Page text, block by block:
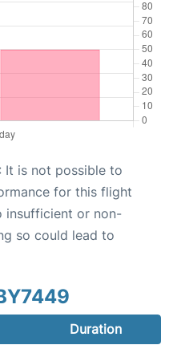
: It is not possible to
for this flight
insufficient or non-
so could lead to
Duration